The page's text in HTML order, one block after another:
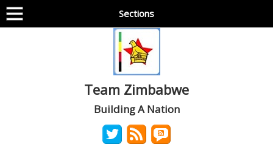
Sections
Team Zimbabwe
Building A Nation